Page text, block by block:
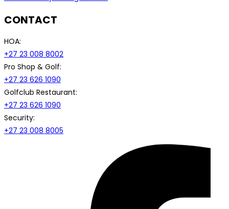
CONTACT
HOA:
+27 23 008 8002
Pro Shop & Golf:
+27 23 626 1090
Golfclub Restaurant:
+27 23 626 1090
Security:
+27 23 008 8005